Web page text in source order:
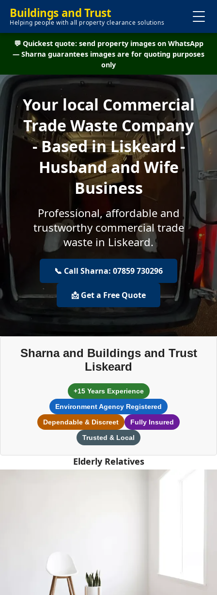
Buildings and Trust
Helping people with all property clearance solutions
💬 Quickest quote: send property images on WhatsApp
— Sharna guarantees images are for quoting purposes
only
Your local Commercial
Trade Waste Company
- Based in Liskeard -
Husband and Wife
Business
Professional, affordable and
trustworthy commercial trade
waste in Liskeard.
📞 Call Sharna: 07859 730296
📩 Get a Free Quote
Sharna and Buildings and Trust
Liskeard
+15 Years Experience
Environment Agency Registered
Dependable & Discreet
Fully Insured
Trusted & Local
Elderly Relatives